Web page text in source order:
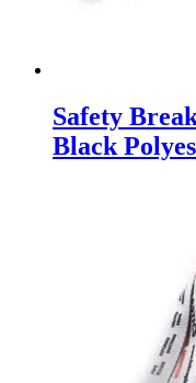
Safety
Black